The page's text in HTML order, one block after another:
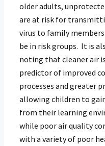
older adults,
are at risk for
virus to family
be in risk groups. It is
noting that cleaner air
predictor of improved
processes and greater
allowing children to
from their learning
while poor air quality
with a variety of poor